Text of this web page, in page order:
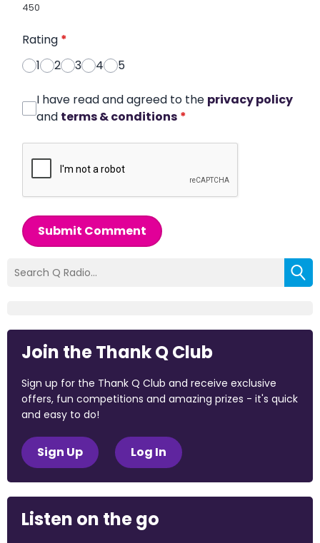
450
Rating *
1
2 3 4 5
I have read and agreed to the privacy policy
and terms & conditions *
Submit Comment
Join the Thank Q Club
Sign up for the Thank Q Club and receive exclusive
offers, fun competitions and amazing prizes - it's quick
and easy to do!
Sign Up Log In
Listen on the go